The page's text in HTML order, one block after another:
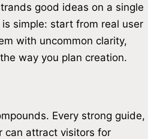
good ideas on a single
simple: start from real user
with uncommon clarity,
way you plan creation.
Every strong guide,
can attract visitors for